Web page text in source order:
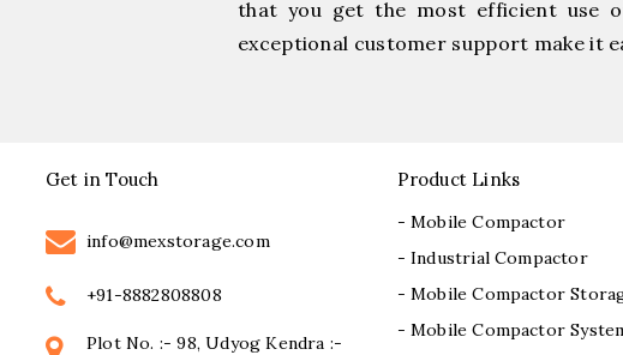
that you get the most efficient use
exceptional customer support make it
Get in Touch
info@mexstorage.com
+91-8882808808
Plot No. :- 98, Udyog Kendra :-
Product Links
- Mobile Compactor
- Industrial Compactor
- Mobile Compactor
- Mobile Compactor